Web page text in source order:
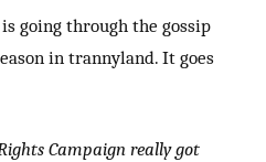
going through the gossip
in trannyland. It goes
Campaign really got